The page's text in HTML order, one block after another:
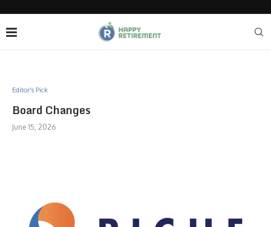
Editor's Pick
Board Changes
June 15, 2026